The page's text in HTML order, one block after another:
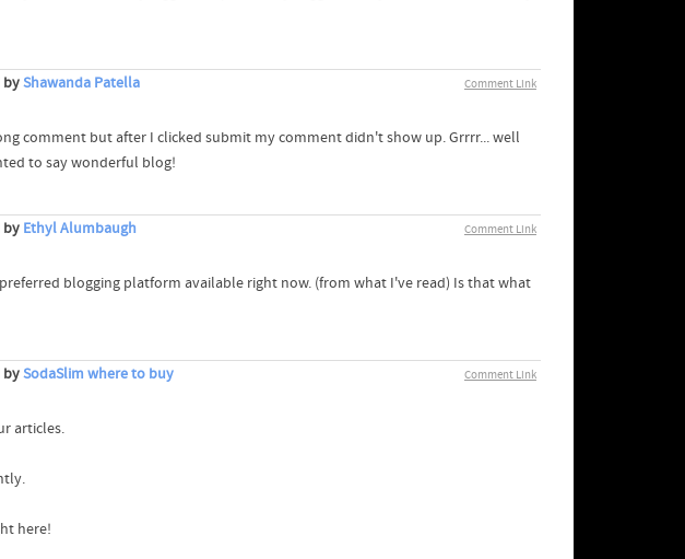
Comment Link
byShawanda Patella
comment but after I clicked submit my comment didn't show up. Grrrr... well
to say wonderful blog!
Comment Link
by Ethyl Alumbaugh
blogging platform available right now. (from what I've read) Is that what
Comment Link
bySodaSlim where to buy
articles.
here!